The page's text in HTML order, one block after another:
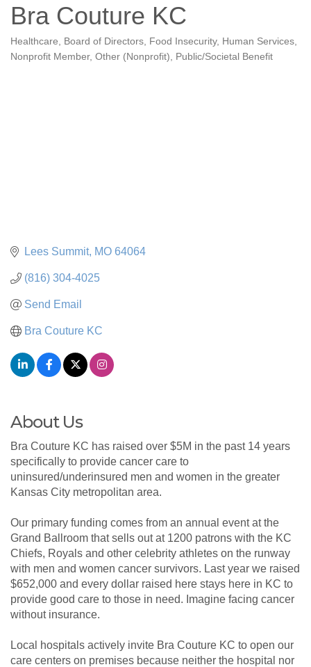
Bra Couture KC
Categories
Healthcare Board of Directors Food Insecurity
Human Services
Nonprofit Member Other (Nonprofit) Public/Societal Benefit
Lees Summit MO 64064
(816) 304-4025
Send Email
Bra Couture KC
About Us
Bra Couture KC has raised over $5M in the past 14 years
specifically to provide cancer care to
uninsured/underinsured men and women in the greater
Kansas City metropolitan area.
Our primary funding comes from an annual event at the
Grand Ballroom that sells out at 1200 patrons with the KC
Chiefs, Royals and other celebrity athletes on the runway
with men and women cancer survivors. Last year we raised
$652,000 and every dollar raised here stays here in KC to
provide good care to those in need. Imagine facing cancer
without insurance.
Local hospitals actively invite Bra Couture KC to open our
care centers on premises because neither the hospital nor